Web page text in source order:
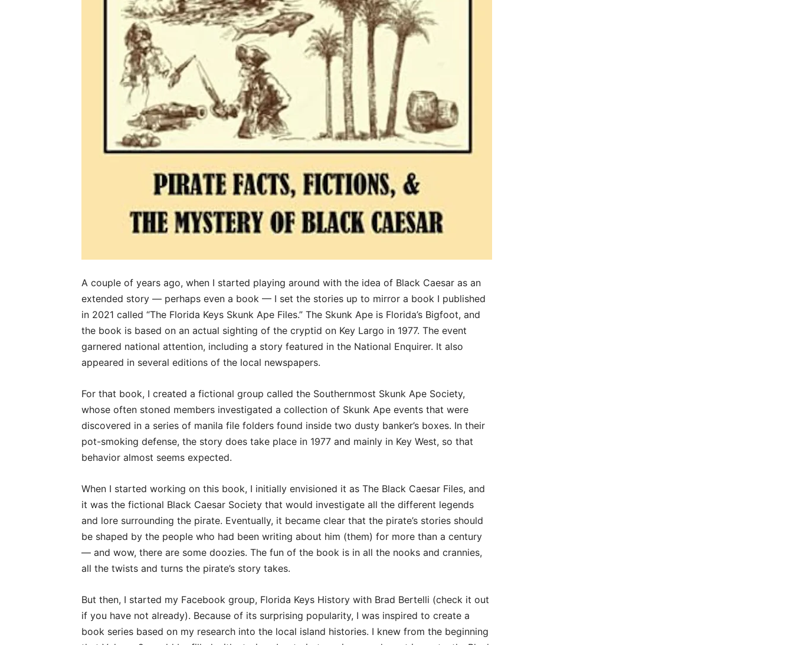
A couple of years ago, when I started playing around with the idea of Black Caesar as an
extended story — perhaps even a book — I set the stories up to mirror a book I published
in 2021 called “The Florida Keys Skunk Ape Files.” The Skunk Ape is Florida’s Bigfoot, and
the book is based on an actual sighting of the cryptid on Key Largo in 1977. The event
garnered national attention, including a story featured in the National Enquirer. It also
appeared in several editions of the local newspapers.
For that book, I created a fictional group called the Southernmost Skunk Ape Society,
whose often stoned members investigated a collection of Skunk Ape events that were
discovered in a series of manila file folders found inside two dusty banker’s boxes. In their
pot-smoking defense, the story does take place in 1977 and mainly in Key West, so that
behavior almost seems expected.
When I started working on this book, I initially envisioned it as The Black Caesar Files, and
it was the fictional Black Caesar Society that would investigate all the different legends
and lore surrounding the pirate. Eventually, it became clear that the pirate’s stories should
be shaped by the people who had been writing about him (them) for more than a century
— and wow, there are some doozies. The fun of the book is in all the nooks and crannies,
all the twists and turns the pirate’s story takes.
But then, I started my Facebook group, Florida Keys History with Brad Bertelli (check it out
if you have not already). Because of its surprising popularity, I was inspired to create a
book series based on my research into the local island histories. I knew from the beginning